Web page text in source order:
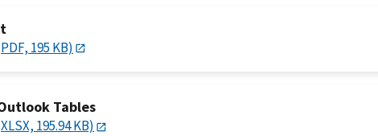
195 KB)
Tables
195.94 KB)